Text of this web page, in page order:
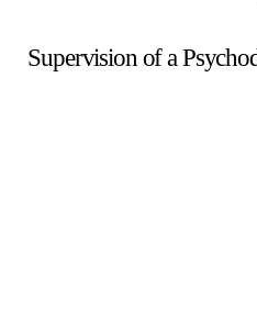
Supervision of a